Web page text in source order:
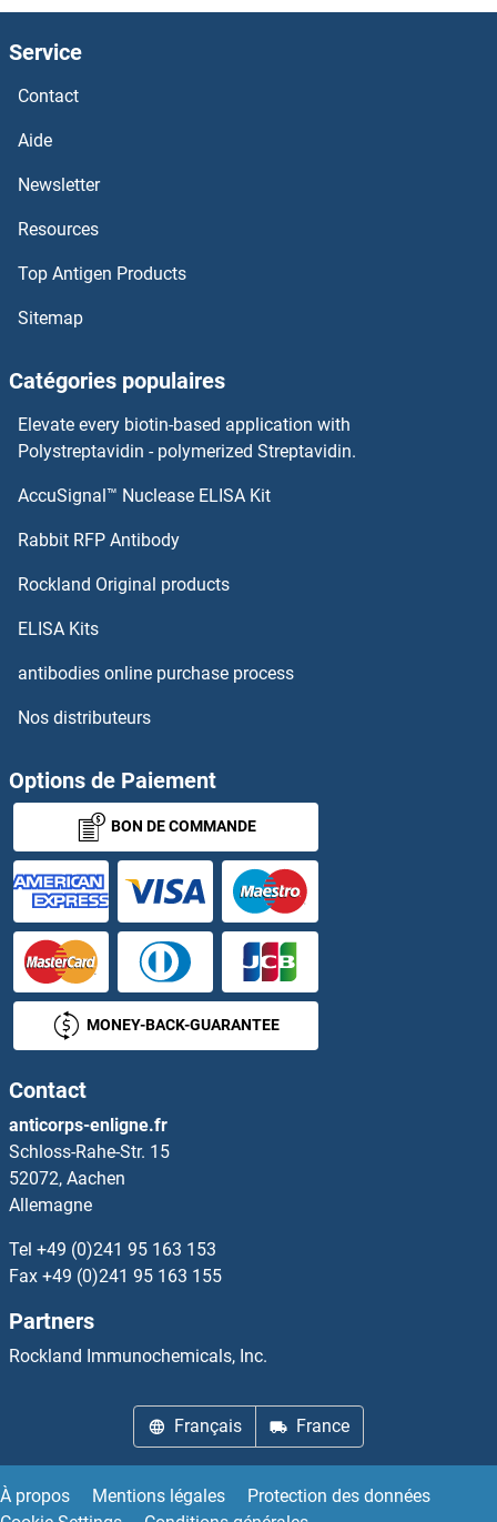
GLOD5
GLOD4
GLO3
GLO1
GLNII
GLN1
GLMM
GLK1
GLS2
glsA1
GLSA2
GLT1D1
GLT25D2
GLT6D1
GLT8D1
GLT8D2
GLTP
GLTPD1
GLTPD2
Gltscr1
GLTSCR1L
Service
Contact
Aide
Newsletter
Resources
Top Antigen Products
Sitemap
Catégories populaires
Elevate every biotin-based application with
Polystreptavidin - polymerized Streptavidin.
AccuSignal™ Nuclease ELISA Kit
Rabbit RFP Antibody
Rockland Original products
ELISA Kits
antibodies online purchase process
Nos distributeurs
Options de Paiement
BON DE COMMANDE
MONEY-BACK-GUARANTEE
Contact
anticorps-enligne.fr
Schloss-Rahe-Str. 15
52072, Aachen
Allemagne
Tel +49 (0)241 95 163 153
Fax +49 (0)241 95 163 155
Partners
Rockland Immunochemicals, Inc.
Français France
À propos Mentions légales
Protection des données